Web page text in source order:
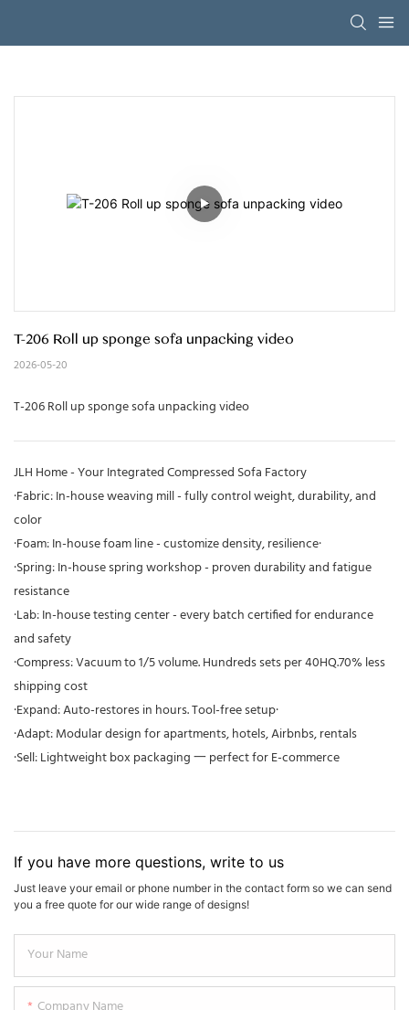
T-206 Roll up sponge sofa unpacking video
2026-05-20
T-206 Roll up sponge sofa unpacking video
JLH Home - Your Integrated Compressed Sofa Factory
·Fabric: In-house weaving mill - fully control weight, durability, and
color
·Foam: In-house foam line - customize density, resilience·
·Spring: In-house spring workshop - proven durability and fatigue
resistance
·Lab: In-house testing center - every batch certified for endurance
and safety
·Compress: Vacuum to 1/5 volume. Hundreds sets per 40HQ.70% less
shipping cost
·Expand: Auto-restores in hours. Tool-free setup·
·Adapt: Modular design for apartments, hotels, Airbnbs, rentals
·Sell: Lightweight box packaging 一 perfect for E-commerce
If you have more questions, write to us
Just leave your email or phone number in the contact form so we can send
you a free quote for our wide range of designs!
Your Name